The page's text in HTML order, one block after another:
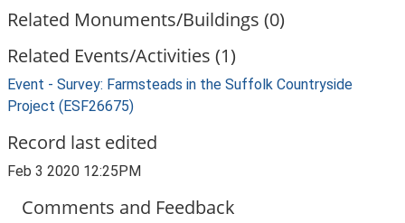
Related Monuments/Buildings (0)
Related Events/Activities (1)
Event - Survey: Farmsteads in the Suffolk Countryside
Project (ESF26675)
Record last edited
Feb 3 2020 12:25PM
Comments and Feedback